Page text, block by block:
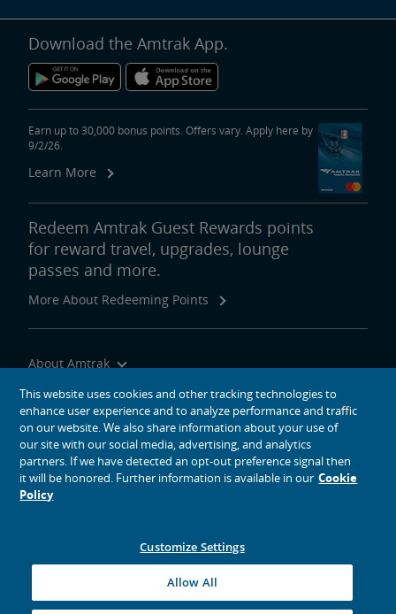
Download the Amtrak App.
Earn up to 30,000 bonus points. Offers vary. Apply here by
9/2/26.
Learn More
Redeem Amtrak Guest Rewards points
for reward travel, upgrades, lounge
passes and more.
More About Redeeming Points
About Amtrak
Traveling with Us
Site Tools
social media icons
This website uses cookies and other tracking technologies to
enhance user experience and to analyze performance and traffic
on our website. We also share information about your use of
our site with our social media, advertising, and analytics
partners. If we have detected an opt-out preference signal then
it will be honored. Further information is available in our Cookie
Policy
Customize Settings
Allow All